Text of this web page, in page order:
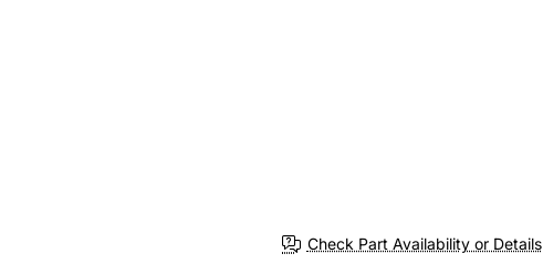
Check Part Availability or Details